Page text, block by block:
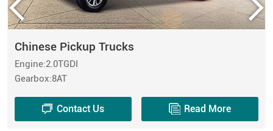
Chinese Pickup Trucks
Engine:2.0TGDI
Gearbox:8AT
Contact Us Read More